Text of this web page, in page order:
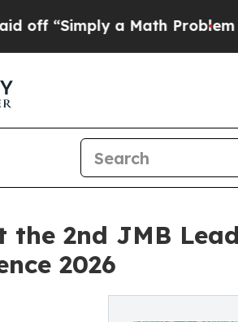
a Math ProblemDr.
2nd JMB
2026